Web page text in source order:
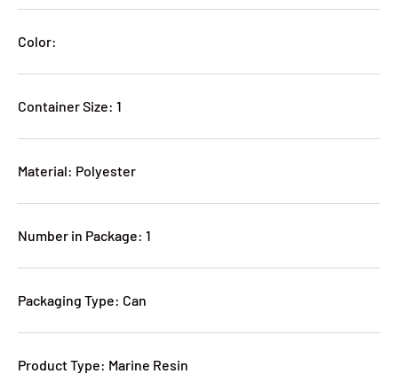
Color:
Container Size: 1
Material: Polyester
Number in Package: 1
Packaging Type: Can
Product Type: Marine Resin